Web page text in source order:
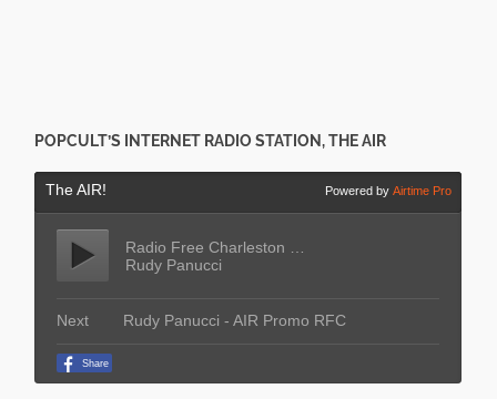
POPCULT’S INTERNET RADIO STATION, THE AIR